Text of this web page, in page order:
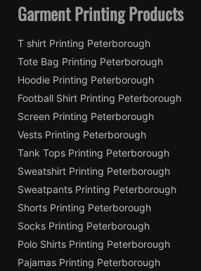
Garment Printing Products
T shirt Printing Peterborough
Tote Bag Printing Peterborough
Hoodie Printing Peterborough
Football Shirt Printing Peterborough
Screen Printing Peterborough
Vests Printing Peterborough
Tank Tops Printing Peterborough
Sweatshirt Printing Peterborough
Sweatpants Printing Peterborough
Shorts Printing Peterborough
Socks Printing Peterborough
Polo Shirts Printing Peterborough
Pajamas Printing Peterborough